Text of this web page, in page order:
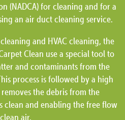
(NADCA) for cleaning and for a
an air duct cleaning service.
and HVAC cleaning, the
Clean use a special tool to
and contaminants from the
process is followed by a high
the debris from the
clean and enabling the free flow
air.